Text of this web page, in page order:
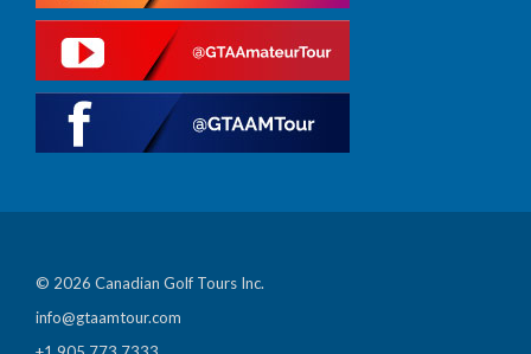
© 2026 Canadian Golf Tours Inc.
info@gtaamtour.com